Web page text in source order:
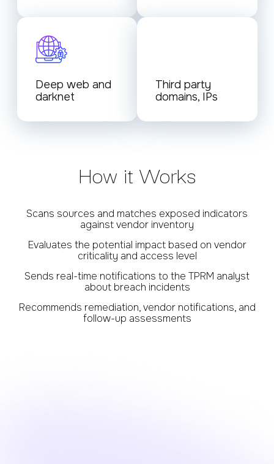
Deep web and
darknet
Third party
domains, IPs
How it Works
Scans sources and matches exposed indicators
against vendor inventory
Evaluates the potential impact based on vendor
criticality and access level
Sends real-time notifications to the TPRM analyst
about breach incidents
Recommends remediation, vendor notifications, and
follow-up assessments